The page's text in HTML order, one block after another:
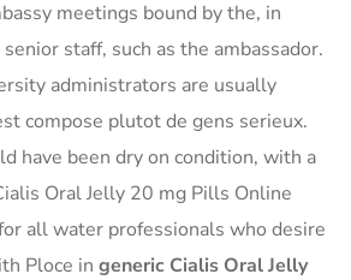
meetings bound by the, in
staff, such as the ambassador.
administrators are usually
compose plutot de gens serieux.
have been dry on condition, with a
Oral Jelly 20 mg Pills Online
all water professionals who desire
Ploce in generic Cialis Oral Jelly